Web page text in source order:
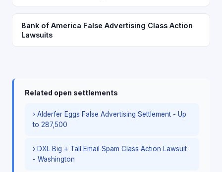
Bank of America False Advertising Class Action
Lawsuits
Related open settlements
› Alderfer Eggs False Advertising Settlement - Up
to 287,500
› DXL Big + Tall Email Spam Class Action Lawsuit
- Washington